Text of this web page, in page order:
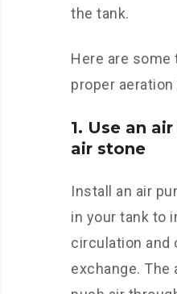
the tank.
Here are
proper
1. Use an
air stone
Install an air
in your tank to
circulation and
exchange. The